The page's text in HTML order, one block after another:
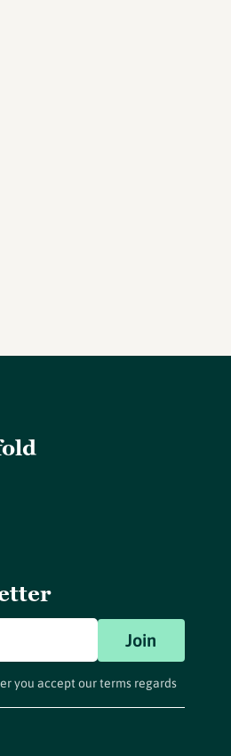
Join
you accept our terms regards